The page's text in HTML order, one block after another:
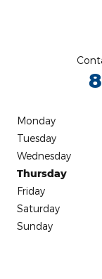
Monday
Tuesday
Wednesday
Thursday
Friday
Saturday
Sunday